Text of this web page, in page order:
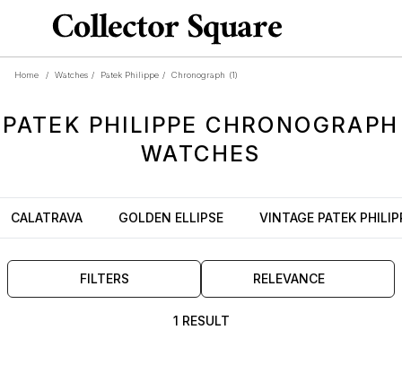
Home / Watches / Patek Philippe / Chronograph (1)
PATEK PHILIPPE CHRONOGRAPH
WATCHES
CALATRAVA GOLDEN ELLIPSE VINTAGE PATEK
FILTERS RELEVANCE
1 RESULT